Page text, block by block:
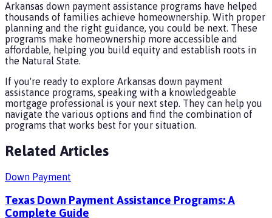
Arkansas down payment assistance programs have helped
thousands of families achieve homeownership. With proper
planning and the right guidance, you could be next. These
programs make homeownership more accessible and
affordable, helping you build equity and establish roots in
the Natural State.
If you're ready to explore Arkansas down payment
assistance programs, speaking with a knowledgeable
mortgage professional is your next step. They can help you
navigate the various options and find the combination of
programs that works best for your situation.
Related Articles
Down Payment
Texas Down Payment Assistance Programs: A
Complete Guide